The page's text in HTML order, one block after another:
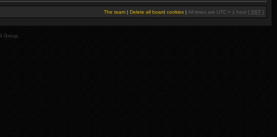
The team | Delete all board cookies | All times are UTC + 1 hour [ DST ]
Group.